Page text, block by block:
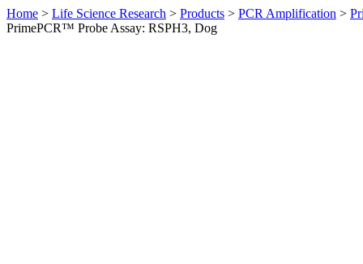
Home > Life Science Research > Products > PCR Amplification >
PrimePCR™ Probe Assay: RSPH3, Dog